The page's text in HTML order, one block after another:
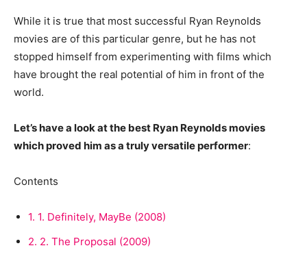
While it is true that most successful Ryan Reynolds
movies are of this particular genre, but he has not
stopped himself from experimenting with films which
have brought the real potential of him in front of the
world.
Let’s have a look at the best Ryan Reynolds movies
which proved him as a truly versatile performer:
Contents
1. 1. Definitely, MayBe (2008)
2. 2. The Proposal (2009)